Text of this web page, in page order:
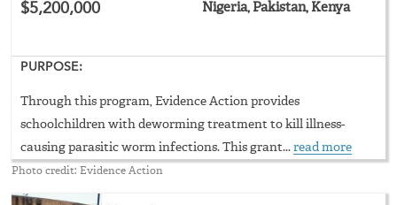
$5,200,000 Nigeria, Pakistan, Kenya
PURPOSE:
Through this program, Evidence Action provides
schoolchildren with deworming treatment to kill illness-
causing parasitic worm infections. This grant...read more
Photo credit: Evidence Action